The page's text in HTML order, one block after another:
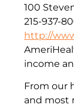
100
215-937-
http://
income
From our
and most